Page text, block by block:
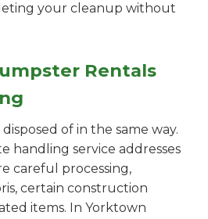
your cleanup without
Rentals
of in the same way.
handling service addresses
careful processing,
certain construction
items. In Yorktown